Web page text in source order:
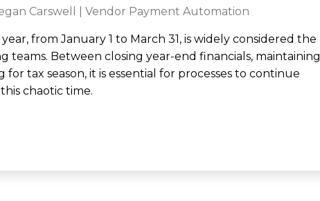
Carswell Vendor Payment Automation
from January 1 to March 31, is widely considered the
teams. Between closing year-end financials, maintaining
tax season, it is essential for processes to continue
chaotic time.